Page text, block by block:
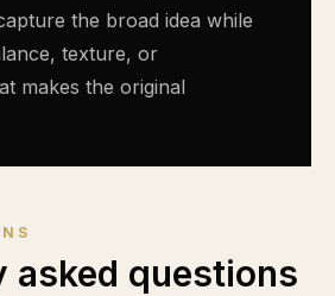
the broad idea while
texture, or
makes the original
asked questions